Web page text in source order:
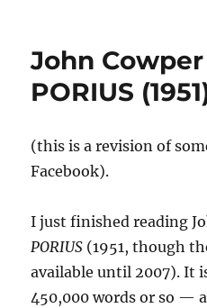
John
PORIUS
(this is a revision of
Facebook).
I just finished reading
PORIUS (1951, though
available until 2007). It
450,000 words or so —